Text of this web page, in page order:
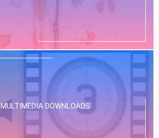
MULTIMEDIA DOWNLOADS